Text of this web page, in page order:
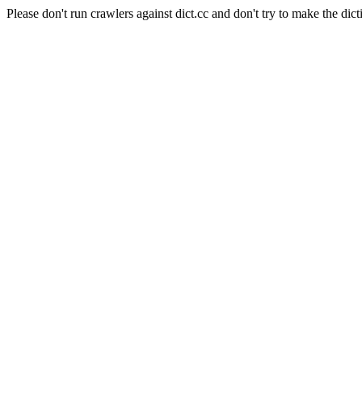
Please don't run crawlers against dict.cc and don't try to make the